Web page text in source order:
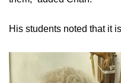
His students noted that it